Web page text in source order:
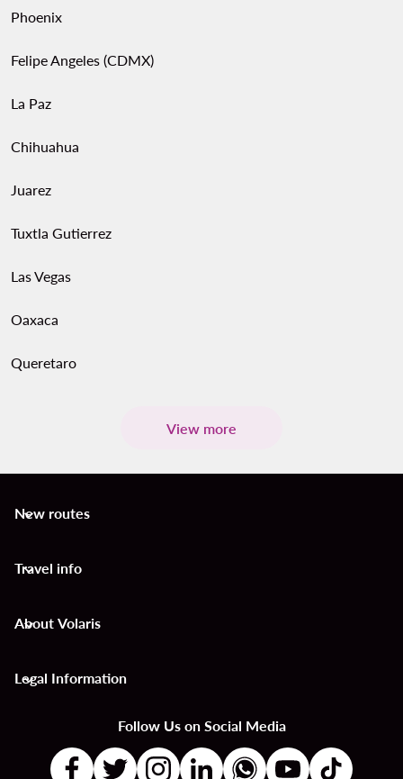
Phoenix
Felipe Angeles (CDMX)
La Paz
Chihuahua
Juarez
Tuxtla Gutierrez
Las Vegas
Oaxaca
Queretaro
View more
New routes
keyboard_arrow_down
Travel info
keyboard_arrow_down
About Volaris
keyboard_arrow_down
Legal Information
keyboard_arrow_down
Follow Us on Social Media